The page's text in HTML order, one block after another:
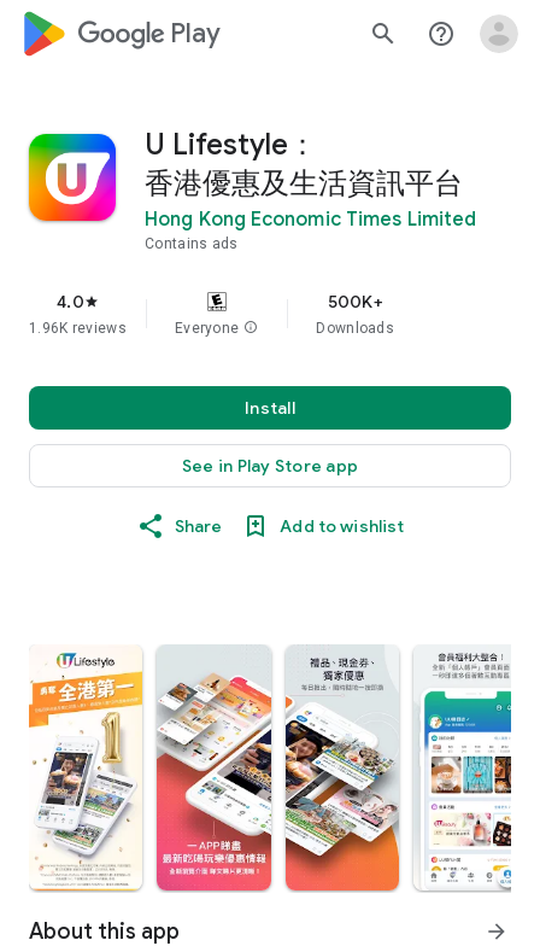
google_logo Play search help_outline
U Lifestyle：
香港優惠及生活資訊平台
Hong Kong Economic Times Limited
Contains ads
4.0star
1.96K reviews Everyone info
500K+
Downloads
Install
See in Play Store app
Share Add to wishlist
About this app arrow_forward